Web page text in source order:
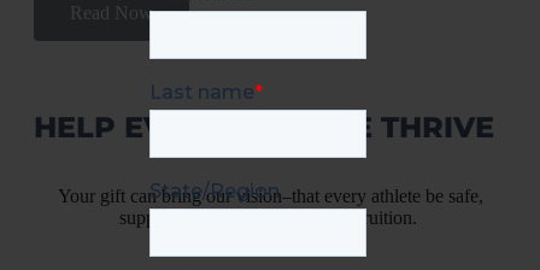
Read Now
HELP EVERY ATHLETE THRIVE
Your gift can bring our vision–that every athlete be safe,
supported and strengthened–to fruition.